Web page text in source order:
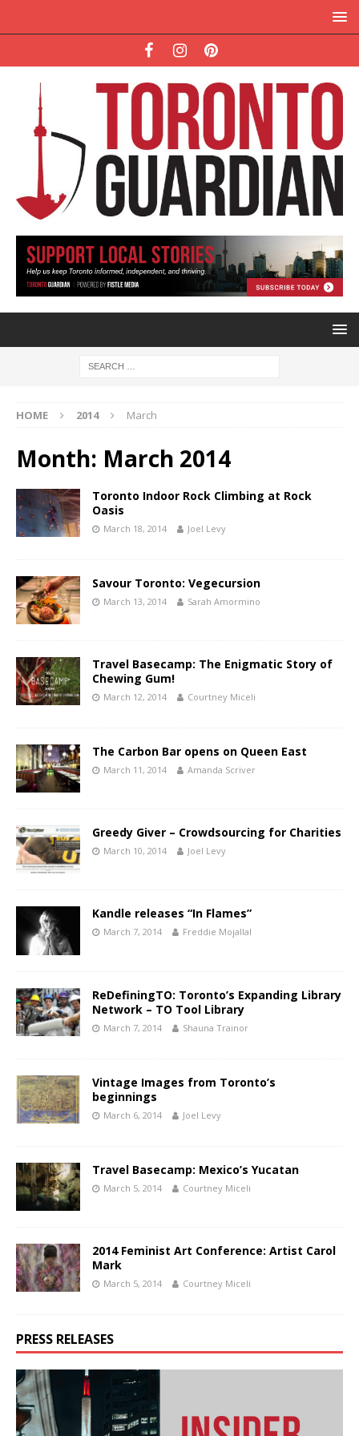
HOME 2014 March
Month: March 2014
Toronto Indoor Rock Climbing at Rock
Oasis
March 18, 2014 Joel Levy
Savour Toronto: Vegecursion
March 13, 2014 Sarah Amormino
Travel Basecamp: The Enigmatic Story of
Chewing Gum!
March 12, 2014 Courtney Miceli
The Carbon Bar opens on Queen East
March 11, 2014 Amanda Scriver
Greedy Giver – Crowdsourcing for Charities
March 10, 2014 Joel Levy
Kandle releases “In Flames”
March 7, 2014 Freddie Mojallal
ReDefiningTO: Toronto’s Expanding Library
Network – TO Tool Library
March 7, 2014 Shauna Trainor
Vintage Images from Toronto’s
beginnings
March 6, 2014 Joel Levy
Travel Basecamp: Mexico’s Yucatan
March 5, 2014 Courtney Miceli
2014 Feminist Art Conference: Artist Carol
Mark
March 5, 2014 Courtney Miceli
PRESS RELEASES